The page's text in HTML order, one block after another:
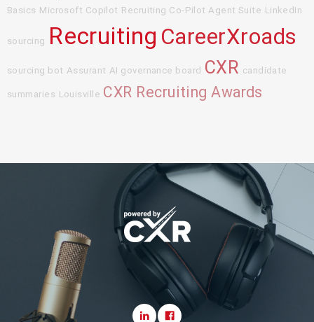
Basics Microsoft Copilot Recruiting Co-Pilot Agent Suite LinkedIn
sourcing Recruiting CareerXroads
sourcing bot Assurant AI governance board CXR candidate
summaries Louisville CXR Recruiting Awards